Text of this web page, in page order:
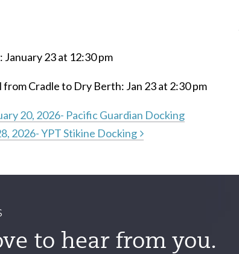
January 23 at 12:30 pm
from Cradle to Dry Berth: Jan 23 at 2:30 pm
20, 2026- Pacific Guardian Docking
2026- YPT Stikine Docking
to hear from you.